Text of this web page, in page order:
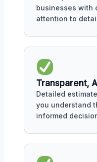
businesses with
attention to
Transparent,
Detailed
you understand
informed